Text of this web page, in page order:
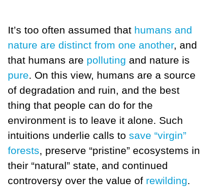
It’s too often assumed that humans and
nature are distinct from one another, and
that humans are polluting and nature is
pure. On this view, humans are a source
of degradation and ruin, and the best
thing that people can do for the
environment is to leave it alone. Such
intuitions underlie calls to save “virgin”
forests, preserve “pristine” ecosystems in
their “natural” state, and continued
controversy over the value of rewilding.